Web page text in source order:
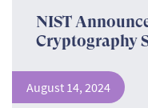
NIST
Cryptography
August 14, 2024